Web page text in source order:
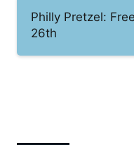
Philly Pretzel:
26th